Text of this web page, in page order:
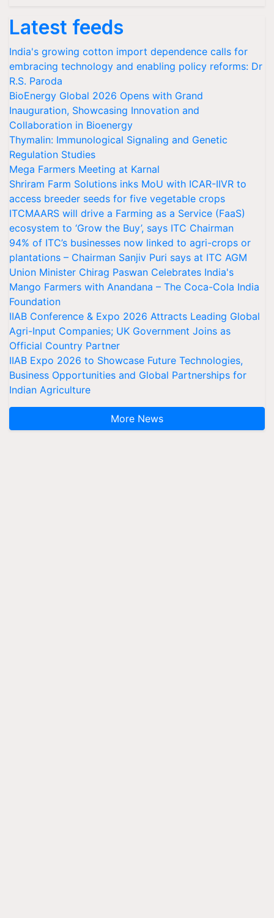
Latest feeds
India's growing cotton import dependence calls for
embracing technology and enabling policy reforms: Dr
R.S. Paroda
BioEnergy Global 2026 Opens with Grand
Inauguration, Showcasing Innovation and
Collaboration in Bioenergy
Thymalin: Immunological Signaling and Genetic
Regulation Studies
Mega Farmers Meeting at Karnal
Shriram Farm Solutions inks MoU with ICAR-IIVR to
access breeder seeds for five vegetable crops
ITCMAARS will drive a Farming as a Service (FaaS)
ecosystem to ‘Grow the Buy’, says ITC Chairman
94% of ITC’s businesses now linked to agri-crops or
plantations – Chairman Sanjiv Puri says at ITC AGM
Union Minister Chirag Paswan Celebrates India's
Mango Farmers with Anandana – The Coca-Cola India
Foundation
IIAB Conference & Expo 2026 Attracts Leading Global
Agri-Input Companies; UK Government Joins as
Official Country Partner
IIAB Expo 2026 to Showcase Future Technologies,
Business Opportunities and Global Partnerships for
Indian Agriculture
More News